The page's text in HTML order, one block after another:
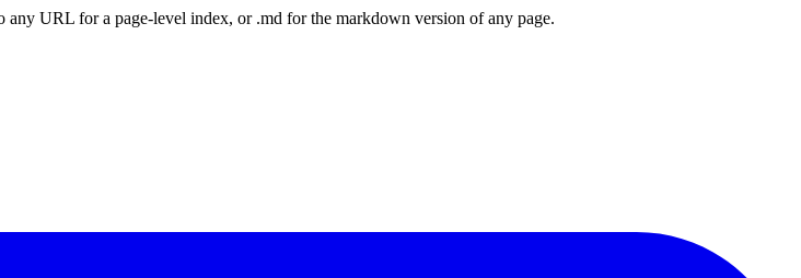
URL for a page-level index, or .md for the markdown version of any page.